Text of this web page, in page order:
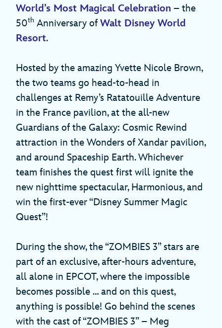
World’s Most Magical Celebration – the
50th Anniversary of Walt Disney World
Resort.
Hosted by the amazing Yvette Nicole Brown,
the two teams go head-to-head in
challenges at Remy’s Ratatouille Adventure
in the France pavilion, at the all-new
Guardians of the Galaxy: Cosmic Rewind
attraction in the Wonders of Xandar pavilion,
and around Spaceship Earth. Whichever
team finishes the quest first will ignite the
new nighttime spectacular, Harmonious, and
win the first-ever “Disney Summer Magic
Quest”!
During the show, the “ZOMBIES 3” stars are
part of an exclusive, after-hours adventure,
all alone in EPCOT, where the impossible
becomes possible … and on this quest,
anything is possible! Go behind the scenes
with the cast of “ZOMBIES 3” – Meg